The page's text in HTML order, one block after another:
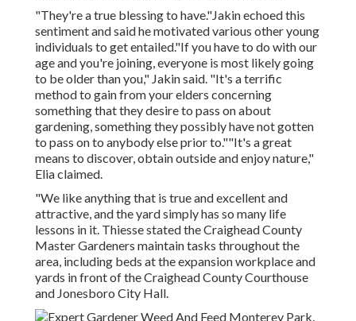
"They're a true blessing to have."Jakin echoed this
sentiment and said he motivated various other young
individuals to get entailed."If you have to do with our
age and you're joining, everyone is most likely going
to be older than you," Jakin said. "It's a terrific
method to gain from your elders concerning
something that they desire to pass on about
gardening, something they possibly have not gotten
to pass on to anybody else prior to.""It's a great
means to discover, obtain outside and enjoy nature,"
Elia claimed.
"We like anything that is true and excellent and
attractive, and the yard simply has so many life
lessons in it. Thiesse stated the Craighead County
Master Gardeners maintain tasks throughout the
area, including beds at the expansion workplace and
yards in front of the Craighead County Courthouse
and Jonesboro City Hall.